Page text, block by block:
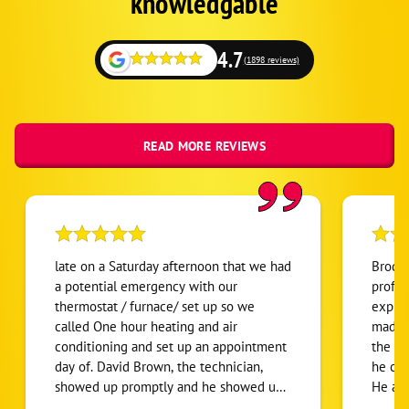
4.7(1898 reviews)
READ MORE REVIEWS
late on a Saturday afternoon that we had
a potential emergency with our
thermostat / furnace/ set up so we
called One hour heating and air
conditioning and set up an appointment
day of. David Brown, the technician,
showed up promptly and he showed up
the
he
He